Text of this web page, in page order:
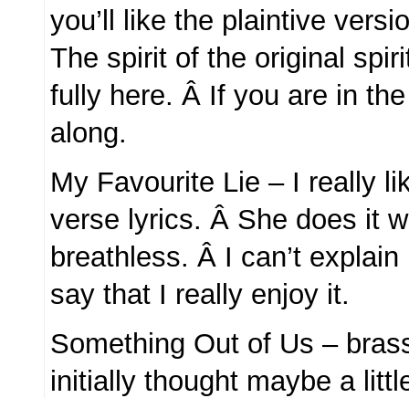
you’ll like the plaintive
The spirit of the original
fully here. Â If you are in
along.
My Favourite Lie – I really
verse lyrics. Â She does it
breathless. Â I can’t
say that I really enjoy it.
Something Out of Us –
initially thought maybe a